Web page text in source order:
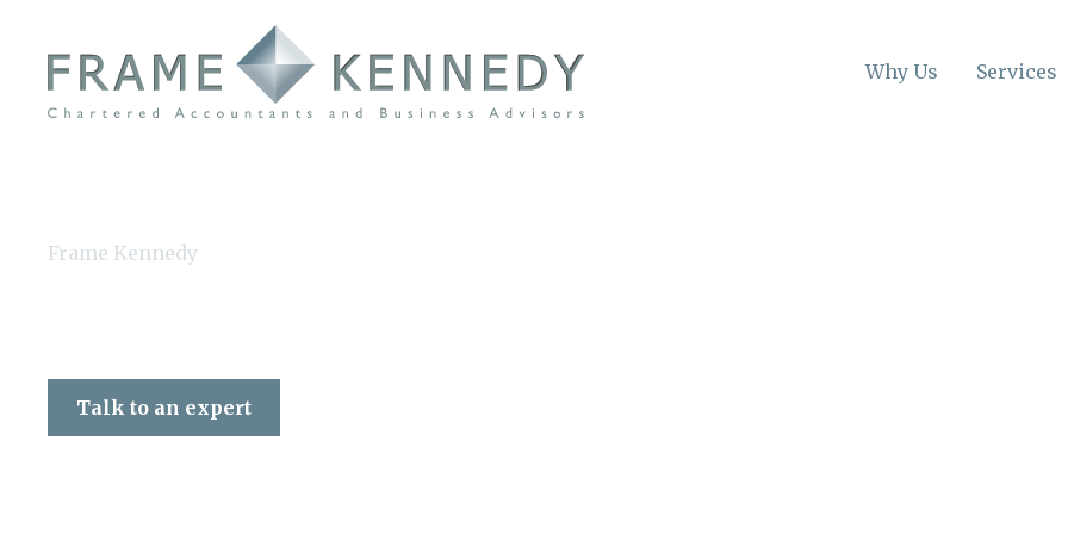
Why Us Services
Frame Kennedy
Talk to an expert